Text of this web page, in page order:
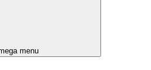
menu